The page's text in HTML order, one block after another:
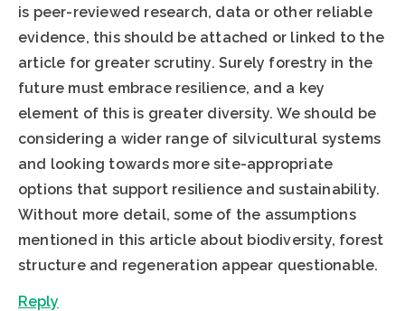
is peer-reviewed research, data or other reliable
evidence, this should be attached or linked to the
article for greater scrutiny. Surely forestry in the
future must embrace resilience, and a key
element of this is greater diversity. We should be
considering a wider range of silvicultural systems
and looking towards more site-appropriate
options that support resilience and sustainability.
Without more detail, some of the assumptions
mentioned in this article about biodiversity, forest
structure and regeneration appear questionable.
Reply